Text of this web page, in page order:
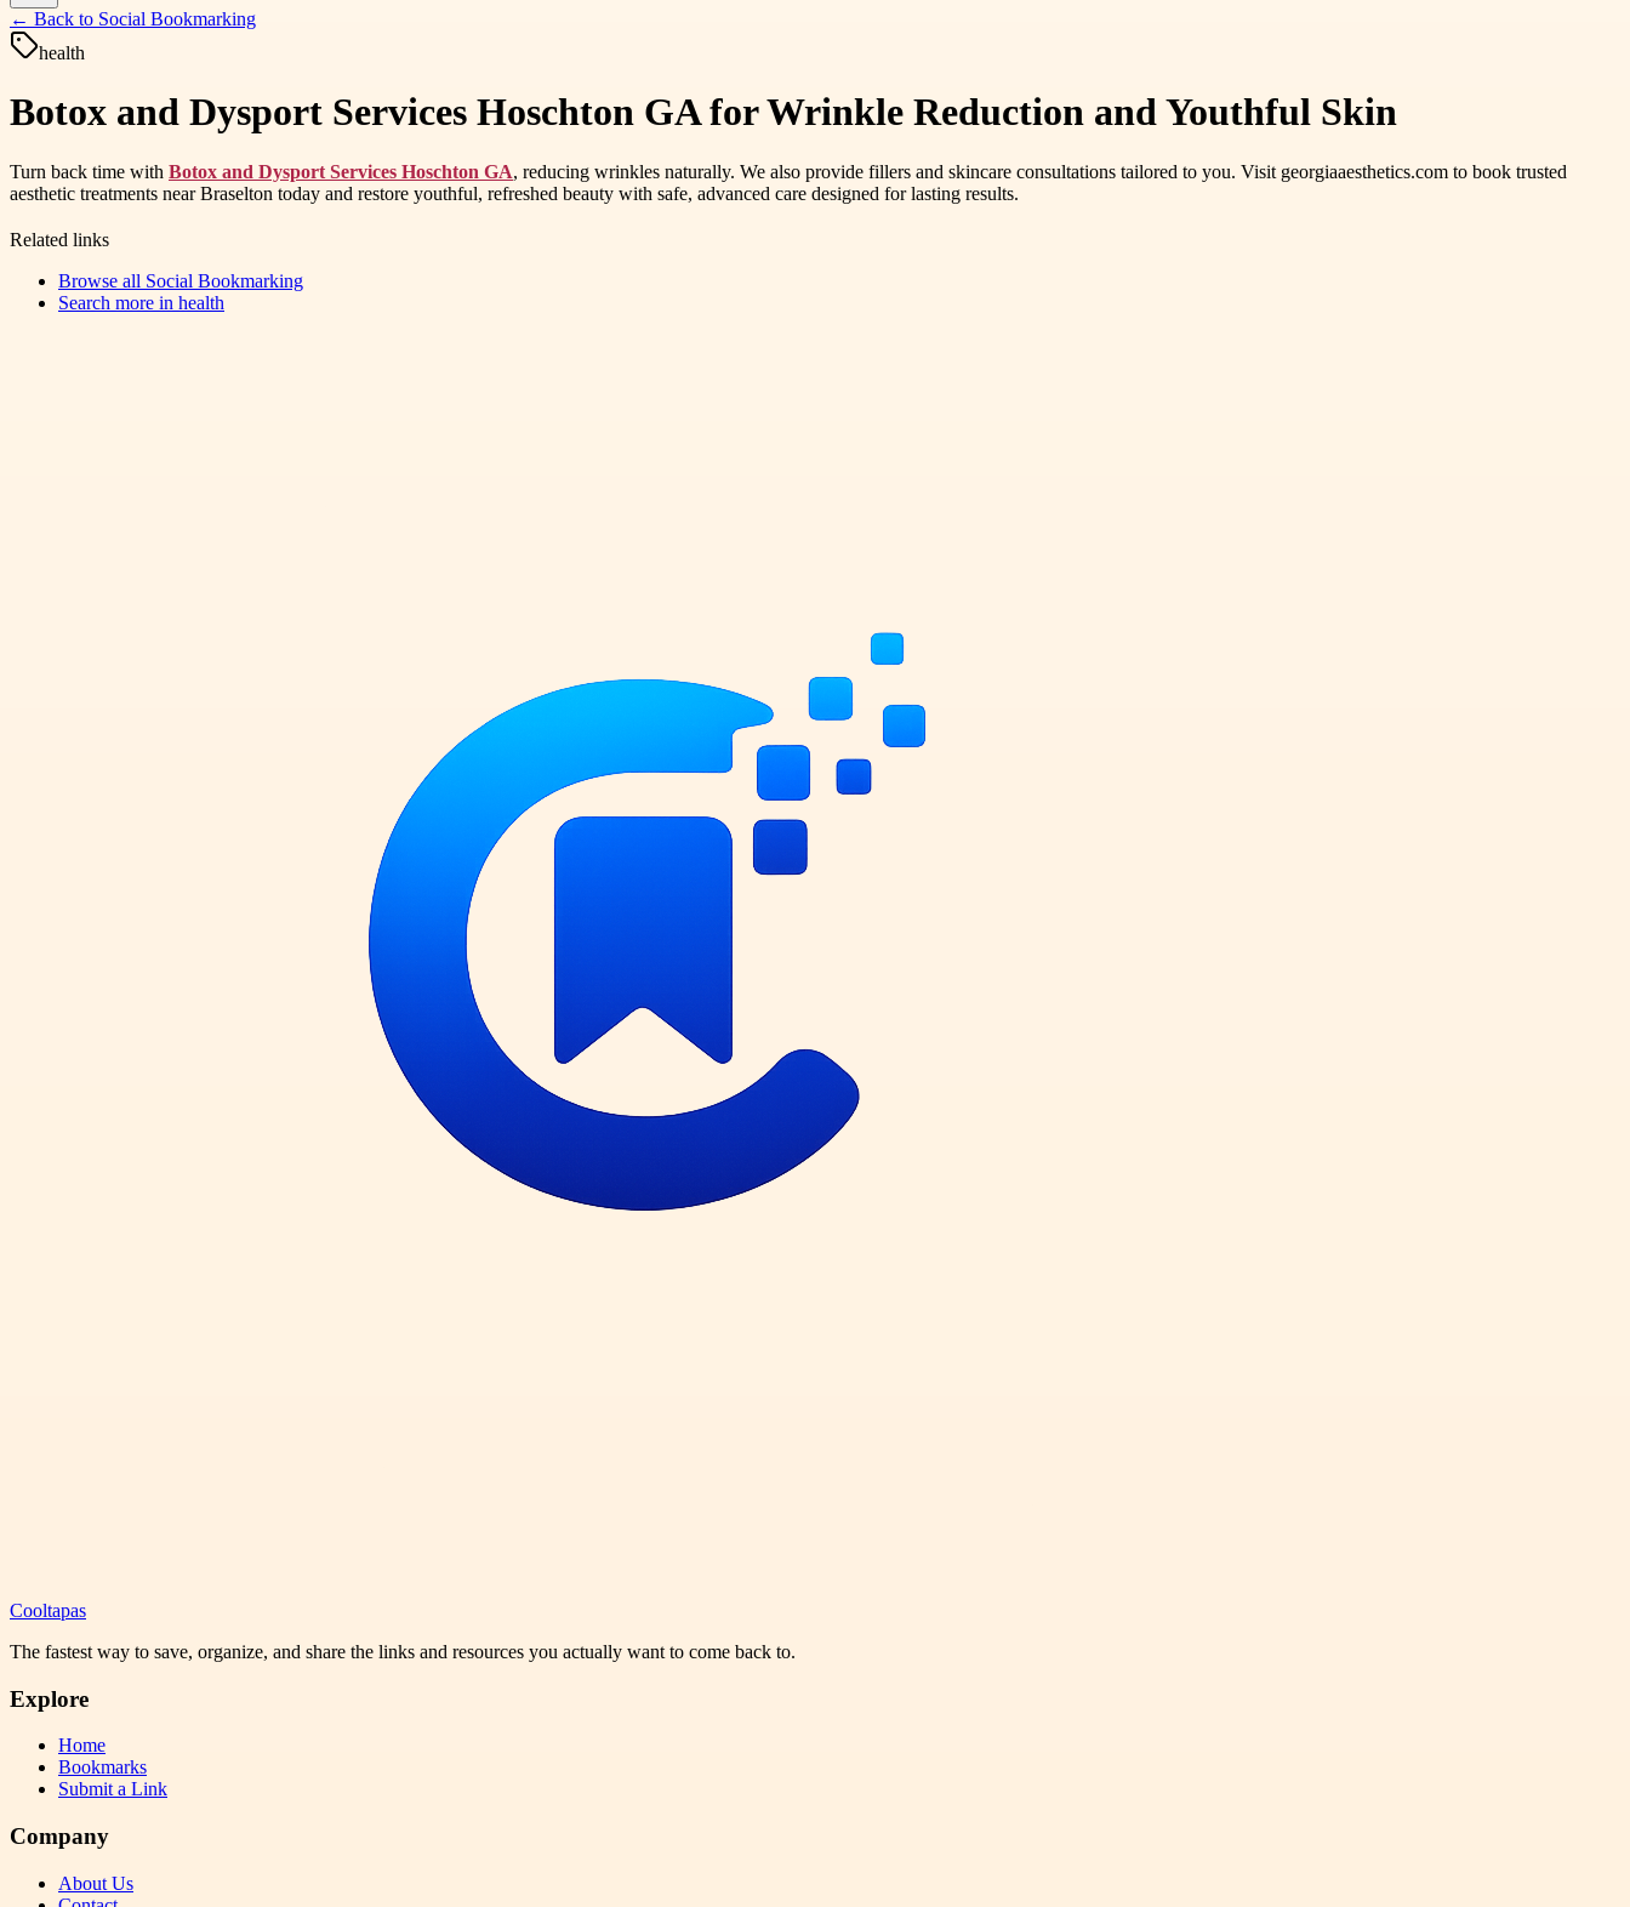
← Back to Social Bookmarking
health
Botox and Dysport Services Hoschton GA for Wrinkle Reduction and Youthful Skin
Turn back time with Botox and Dysport Services Hoschton GA, reducing wrinkles naturally. We also provide fillers and skincare consultations tailored to you. Visit georgiaaesthetics.com to book trusted
aesthetic treatments near Braselton today and restore youthful, refreshed beauty with safe, advanced care designed for lasting results.
Related links
Browse all Social Bookmarking
Search more in health
Cooltapas
The fastest way to save, organize, and share the links and resources you actually want to come back to.
Explore
Home
Bookmarks
Submit a Link
Company
About Us